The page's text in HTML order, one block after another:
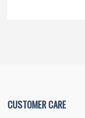
CUSTOMER CARE